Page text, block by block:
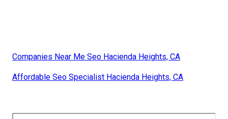
Companies Near Me Seo Hacienda Heights, CA
Affordable Seo Specialist Hacienda Heights, CA